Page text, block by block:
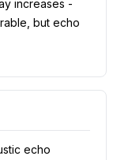
increases -
but echo
echo